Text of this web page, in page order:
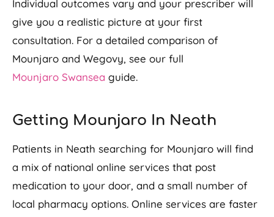
Individual outcomes vary and your prescriber will
give you a realistic picture at your first
consultation. For a detailed comparison of
Mounjaro and Wegovy, see our full
Mounjaro Swansea guide.
Getting Mounjaro In Neath
Patients in Neath searching for Mounjaro will find
a mix of national online services that post
medication to your door, and a small number of
local pharmacy options. Online services are faster